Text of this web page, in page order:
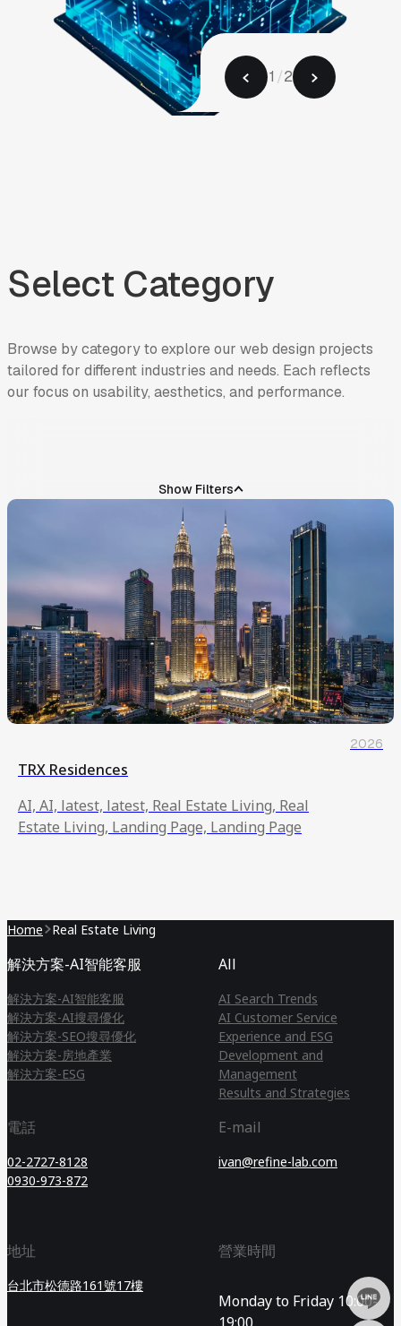
1 /2
Select Category
Browse bycategoryto exploreour web design projects
tailored for different industries and needs. Each reflects
our focus on usability, aesthetics, and performance.
REAL ESTATE LIVING
Show Filters
TRX Residences
AI, AI, latest, latest, Real Estate Living, Real
Estate Living, Landing Page, Landing Page
2026
Home Real Estate Living
電話
02-2727-8128
0930-973-872
E-mail
ivan@refine-lab.com
地址
台北市松德路161號17樓
營業時間
Monday to Friday 10:00-
解決方案-AI智能客服
解決方案-AI智能客服
解決方案-AI搜尋優化
解決方案-SEO搜尋優化
解決方案-房地產業
解決方案-ESG
All
AI Search Trends
AI Customer Service
Experience and ESG
Development and
Management
Results and Strategies